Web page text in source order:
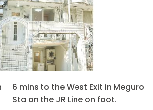
6 mins to the West Exit in Meguro
Sta on the JR Line on foot.